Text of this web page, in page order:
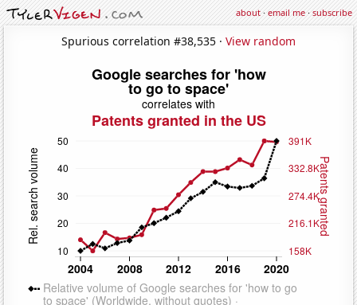
about·email me·subscribe
Spurious correlation #38,535 · View random